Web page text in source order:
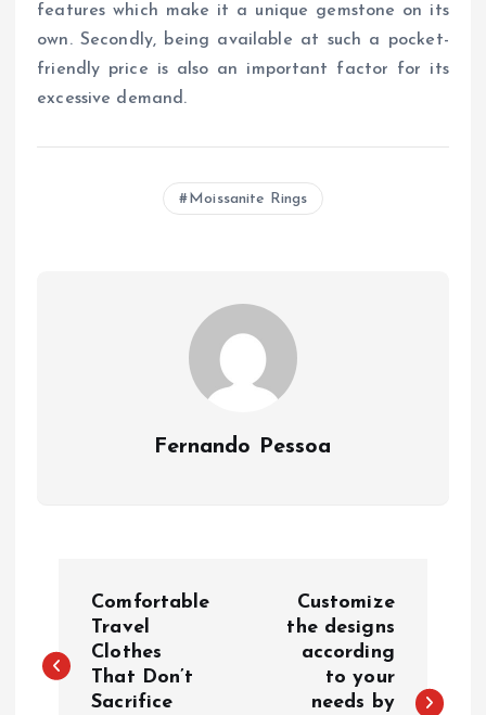
features which make it a unique gemstone on its
own. Secondly, being available at such a pocket-
friendly price is also an important factor for its
excessive demand.
Moissanite Rings
Fernando Pessoa
s
Comfortable
Travel
Clothes
That Don’t
Sacrifice
Customize
the designs
according
to your
needs by